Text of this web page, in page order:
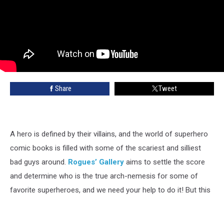
Share Tweet
A hero is defined by their villains, and the world of superhero
comic books is filled with some of the scariest and silliest
bad guys around. Rogues’ Gallery aims to settle the score
and determine who is the true arch-nemesis for some of
favorite superheroes, and we need your help to do it! But this